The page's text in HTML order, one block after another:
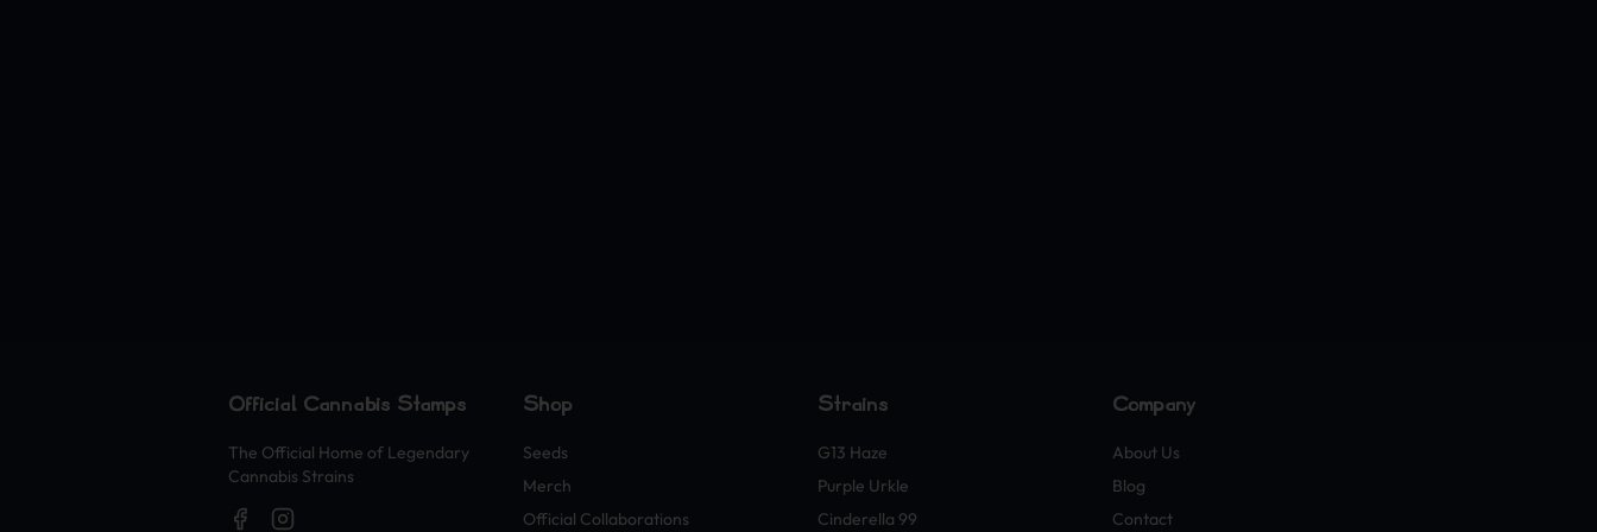
Official Cannabis Stamps
The Official Home of Legendary
Cannabis Strains
Shop
Seeds
Merch
Official Collaborations
Strains
G13 Haze
Purple Urkle
Cinderella 99
Company
About Us
Blog
Contact